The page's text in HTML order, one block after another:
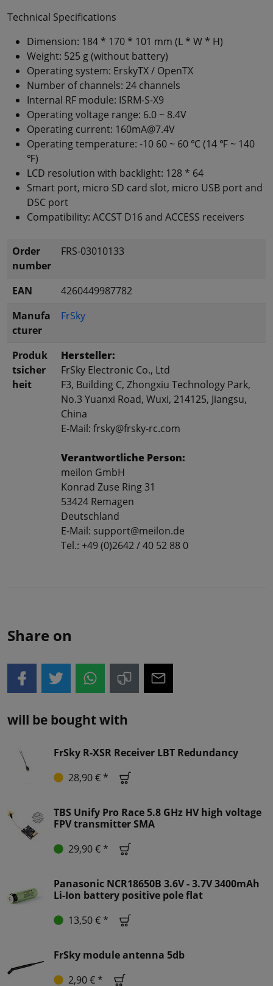
Technical Specifications
Dimension: 184 * 170 * 101 mm (L * W * H)
Weight: 525 g (without battery)
Operating system: ErskyTX / OpenTX
Number of channels: 24 channels
Internal RF module: ISRM-S-X9
Operating voltage range: 6.0 ~ 8.4V
Operating current: 160mA@7.4V
Operating temperature: -10 60 ~ 60 ℃ (14 ℉ ~ 140
℉)
LCD resolution with backlight: 128 * 64
Smart port, micro SD card slot, micro USB port and
DSC port
Compatibility: ACCST D16 and ACCESS receivers
Order
number
FRS-03010133
EAN
4260449987782
Manufa
cturer
FrSky
Produk
tsicher
heit
Hersteller:
FrSky Electronic Co., Ltd
F3, Building C, Zhongxiu Technology Park,
No.3 Yuanxi Road, Wuxi, 214125, Jiangsu,
China
E-Mail: frsky@frsky-rc.com
Verantwortliche Person:
meilon GmbH
Konrad Zuse Ring 31
53424 Remagen
Deutschland
E-Mail: support@meilon.de
Tel.: +49 (0)2642 / 40 52 88 0
Share on
will be bought with
FrSky R-XSR Receiver LBT Redundancy
28,90 € *
TBS Unify Pro Race 5.8 GHz HV high voltage
FPV transmitter SMA
29,90 € *
Panasonic NCR18650B 3.6V - 3.7V 3400mAh
Li-Ion battery positive pole flat
13,50 € *
FrSky module antenna 5db
2,90 € *